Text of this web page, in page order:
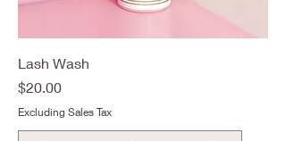
Lash Wash
Price
$20.00
Excluding Sales Tax